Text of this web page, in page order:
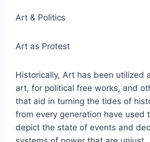
Art & Politics
Art as Protest
Historically, Art has been utilized
art, for political free works, and
that aid in turning the tides of
from every generation have used
depict the state of events and